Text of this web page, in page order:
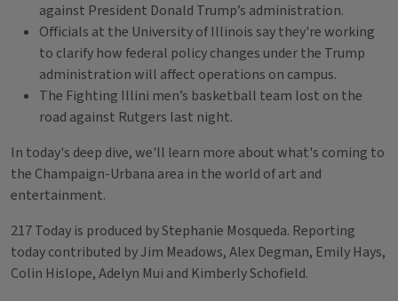
against President Donald Trump’s administration.
Officials at the University of Illinois say they're working
to clarify how federal policy changes under the Trump
administration will affect operations on campus.
The Fighting Illini men’s basketball team lost on the
road against Rutgers last night.
In today's deep dive, we'll learn more about what's coming to
the Champaign-Urbana area in the world of art and
entertainment.
217 Today is produced by Stephanie Mosqueda. Reporting
today contributed by Jim Meadows, Alex Degman, Emily Hays,
Colin Hislope, Adelyn Mui and Kimberly Schofield.